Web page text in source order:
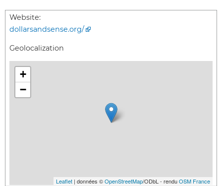
Website:
dollarsandsense.org/
Geolocalization
+
−
Leaflet | données ©OpenStreetMap/ODbL - renduOSM France